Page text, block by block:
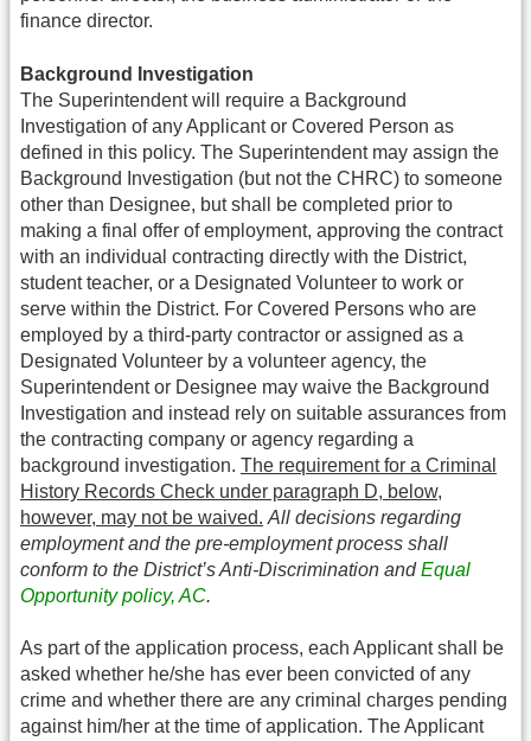
finance director.
Background Investigation
The Superintendent will require a Background
Investigation of any Applicant or Covered Person as
defined in this policy. The Superintendent may assign the
Background Investigation (but not the CHRC) to someone
other than Designee, but shall be completed prior to
making a final offer of employment, approving the contract
with an individual contracting directly with the District,
student teacher, or a Designated Volunteer to work or
serve within the District. For Covered Persons who are
employed by a third-party contractor or assigned as a
Designated Volunteer by a volunteer agency, the
Superintendent or Designee may waive the Background
Investigation and instead rely on suitable assurances from
the contracting company or agency regarding a
background investigation. The requirement for a Criminal
History Records Check under paragraph D, below,
however, may not be waived. All decisions regarding
employment and the pre-employment process shall
conform to the District’s Anti-Discrimination andEqual
Opportunity policy, AC.
As part of the application process, each Applicant shall be
asked whether he/she has ever been convicted of any
crime and whether there are any criminal charges pending
against him/her at the time of application. The Applicant